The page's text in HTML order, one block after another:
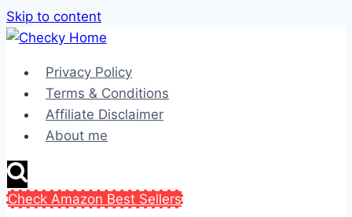
Skip to content
Privacy Policy
Terms & Conditions
Affiliate Disclaimer
About me
Check Amazon Best Sellers